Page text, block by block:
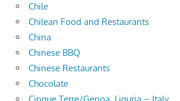
Chile
Chilean Food and Restaurants
China
Chinese BBQ
Chinese Restaurants
Chocolate